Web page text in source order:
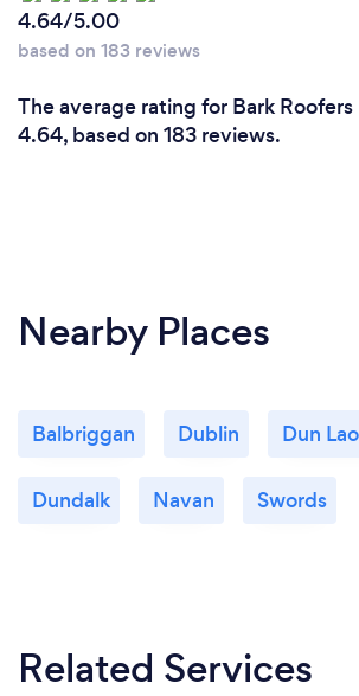
4.64/5.00
based on 183 reviews
The average rating for Bark
4.64, based on 183 reviews.
Nearby Places
Balbriggan Dublin Dun
Dundalk Navan Swords
Related Services